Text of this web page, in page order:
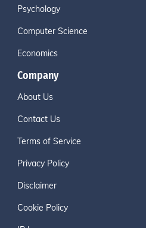
Psychology
Computer Science
Economics
Company
About Us
Contact Us
Terms of Service
Privacy Policy
Disclaimer
Cookie Policy